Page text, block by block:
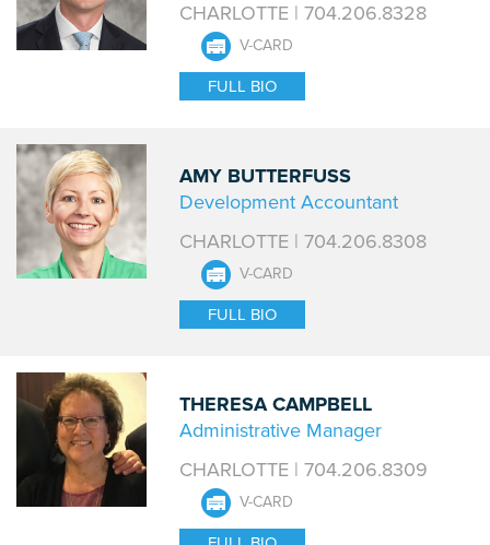
CHARLOTTE | 704.206.8328
V-CARD
FULL BIO
AMY BUTTERFUSS
Development Accountant
CHARLOTTE | 704.206.8308
V-CARD
FULL BIO
THERESA CAMPBELL
Administrative Manager
CHARLOTTE | 704.206.8309
V-CARD